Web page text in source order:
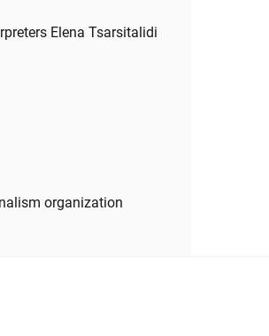
Elena Tsarsitalidi
organization